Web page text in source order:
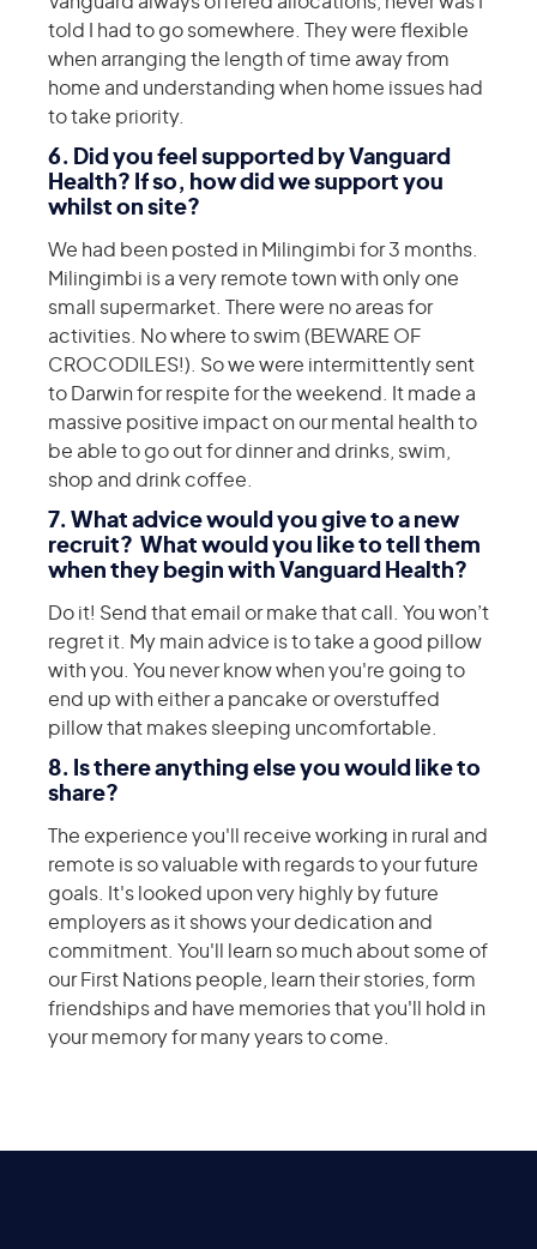
told I had to go somewhere. They were flexible
when arranging the length of time away from
home and understanding when home issues had
to take priority.
6. Did you feel supported by Vanguard
Health? If so, how did we support you
whilst on site?
We had been posted in Milingimbi for 3 months.
Milingimbi is a very remote town with only one
small supermarket. There were no areas for
activities. No where to swim (BEWARE OF
CROCODILES!). So we were intermittently sent
to Darwin for respite for the weekend. It made a
massive positive impact on our mental health to
be able to go out for dinner and drinks, swim,
shop and drink coffee.
7. What advice would you give to a new
recruit? What would you like to tell them
when they begin with Vanguard Health?
Do it! Send that email or make that call. You won’t
regret it. My main advice is to take a good pillow
with you. You never know when you're going to
end up with either a pancake or overstuffed
pillow that makes sleeping uncomfortable.
8. Is there anything else you would like to
share?
The experience you'll receive working in rural and
remote is so valuable with regards to your future
goals. It's looked upon very highly by future
employers as it shows your dedication and
commitment. You'll learn so much about some of
our First Nations people, learn their stories, form
friendships and have memories that you'll hold in
your memory for many years to come.